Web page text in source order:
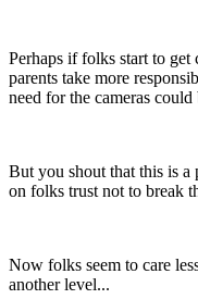
Perhaps if folks start to get
parents take more
need for the cameras could
But you shout that this is a
on folks trust not to break
Now folks seem to care
another level...